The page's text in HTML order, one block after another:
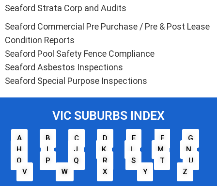
Seaford Strata Corp and Audits
Seaford Commercial Pre Purchase / Pre & Post Lease
Condition Reports
Seaford Pool Safety Fence Compliance
Seaford Asbestos Inspections
Seaford Special Purpose Inspections
VIC SUBURBS INDEX
A B C D E F
G
H
I J K L M
N
O
P Q R S T
U
V
W X Y Z